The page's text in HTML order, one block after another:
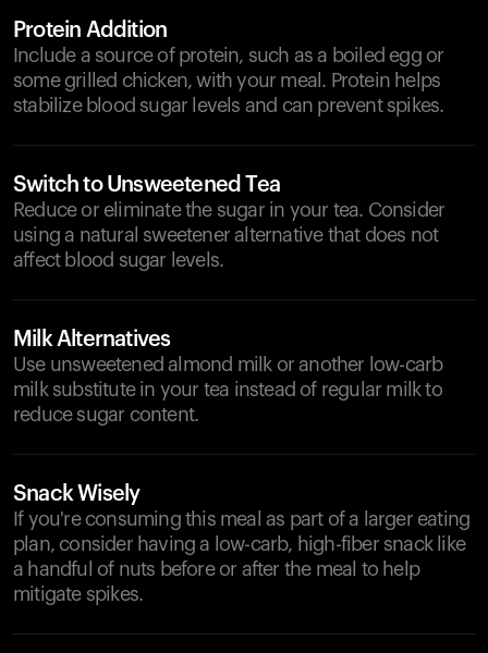
Protein Addition
Include a source of protein, such as a boiled egg or
some grilled chicken, with your meal. Protein helps
stabilize blood sugar levels and can prevent spikes.
Switch to Unsweetened Tea
Reduce or eliminate the sugar in your tea. Consider
using a natural sweetener alternative that does not
affect blood sugar levels.
Milk Alternatives
Use unsweetened almond milk or another low-carb
milk substitute in your tea instead of regular milk to
reduce sugar content.
Snack Wisely
If you're consuming this meal as part of a larger eating
plan, consider having a low-carb, high-fiber snack like
a handful of nuts before or after the meal to help
mitigate spikes.